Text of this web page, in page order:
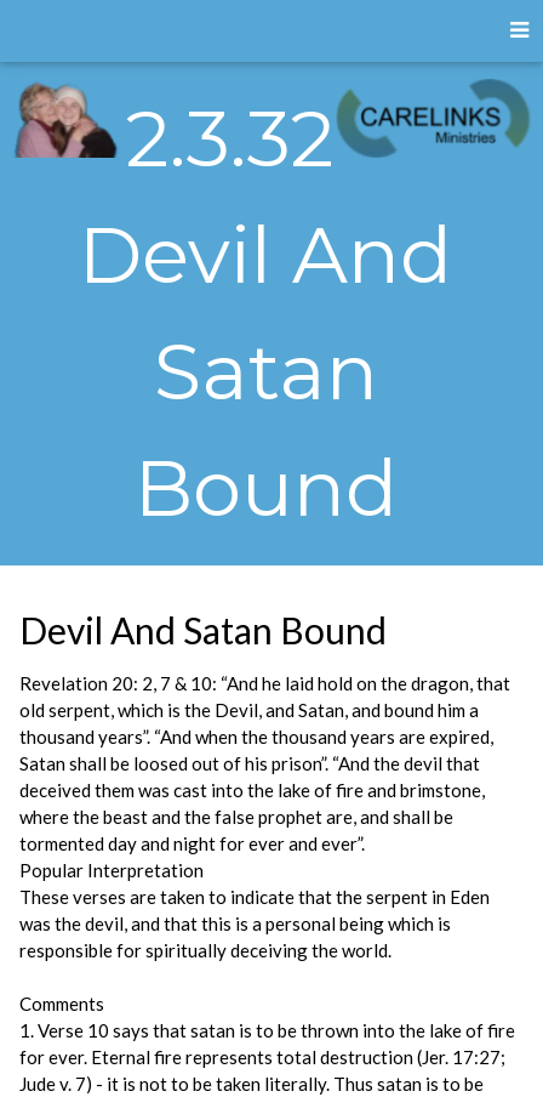
2.3.32
Devil And
Satan
Bound
Devil And Satan Bound
Revelation 20: 2, 7 & 10: “And he laid hold on the dragon, that
old serpent, which is the Devil, and Satan, and bound him a
thousand years”. “And when the thousand years are expired,
Satan shall be loosed out of his prison”. “And the devil that
deceived them was cast into the lake of fire and brimstone,
where the beast and the false prophet are, and shall be
tormented day and night for ever and ever”.
Popular Interpretation
These verses are taken to indicate that the serpent in Eden
was the devil, and that this is a personal being which is
responsible for spiritually deceiving the world.
Comments
1. Verse 10 says that satan is to be thrown into the lake of fire
for ever. Eternal fire represents total destruction (Jer. 17:27;
Jude v. 7) - it is not to be taken literally. Thus satan is to be